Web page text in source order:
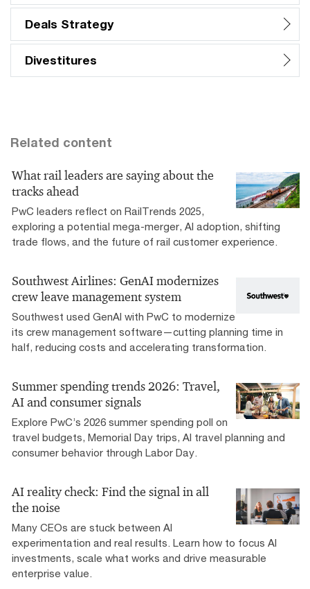
Deals Strategy
Divestitures
Related content
What rail leaders are saying about the
tracks ahead
PwC leaders reflect on RailTrends 2025,
exploring a potential mega-merger, AI adoption, shifting
trade flows, and the future of rail customer experience.
Southwest Airlines: GenAI modernizes
crew leave management system
Southwest used GenAI with PwC to modernize
its crew management software—cutting planning time in
half, reducing costs and accelerating transformation.
Summer spending trends 2026: Travel,
AI and consumer signals
Explore PwC’s 2026 summer spending poll on
travel budgets, Memorial Day trips, AI travel planning and
consumer behavior through Labor Day.
AI reality check: Find the signal in all
the noise
Many CEOs are stuck between AI
experimentation and real results. Learn how to focus AI
investments, scale what works and drive measurable
enterprise value.